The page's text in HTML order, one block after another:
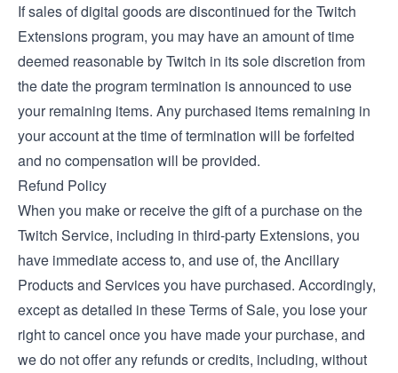
If sales of digital goods are discontinued for the Twitch
Extensions program, you may have an amount of time
deemed reasonable by Twitch in its sole discretion from
the date the program termination is announced to use
your remaining items. Any purchased items remaining in
your account at the time of termination will be forfeited
and no compensation will be provided.
Refund Policy
When you make or receive the gift of a purchase on the
Twitch Service, including in third-party Extensions, you
have immediate access to, and use of, the Ancillary
Products and Services you have purchased. Accordingly,
except as detailed in these Terms of Sale, you lose your
right to cancel once you have made your purchase, and
we do not offer any refunds or credits, including, without